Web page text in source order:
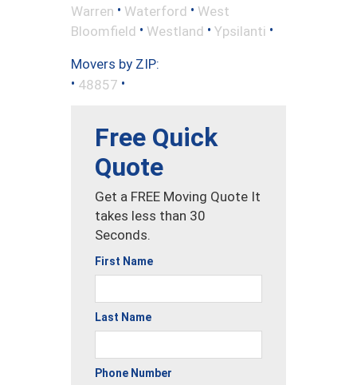
Warren • Waterford • West
Bloomfield • Westland • Ypsilanti •
Movers by ZIP:
• 48857 •
Free Quick
Quote
Get a FREE Moving Quote It
takes less than 30
Seconds.
First Name
Last Name
Phone Number